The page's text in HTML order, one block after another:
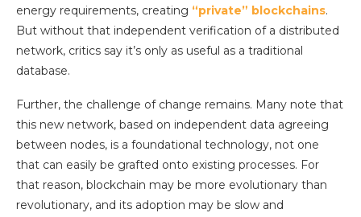
energy requirements, creating “private” blockchains.
But without that independent verification of a distributed
network, critics say it’s only as useful as a traditional
database.
Further, the challenge of change remains. Many note that
this new network, based on independent data agreeing
between nodes, is a foundational technology, not one
that can easily be grafted onto existing processes. For
that reason, blockchain may be more evolutionary than
revolutionary, and its adoption may be slow and